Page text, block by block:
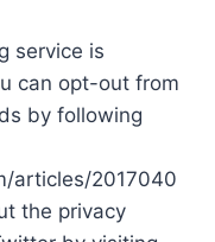
service is
can opt-out from
by following
articles/2017040
the privacy